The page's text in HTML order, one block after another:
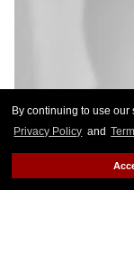
By continuing to use
Privacy Policy and
If you come for
for her to come